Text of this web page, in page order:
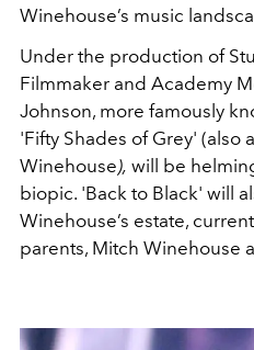
Winehouse’s music
Under the production of
Filmmaker and Academy
Johnson, more famously
'Fifty Shades of Grey' (also
Winehouse), will be
biopic. 'Back to Black' will
Winehouse’s estate,
parents, Mitch Winehouse